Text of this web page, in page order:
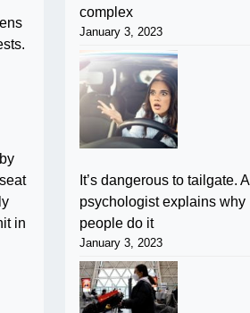
in
complex
January 3, 2023
It’s dangerous to tailgate. A
psychologist explains why
people do it
January 3, 2023